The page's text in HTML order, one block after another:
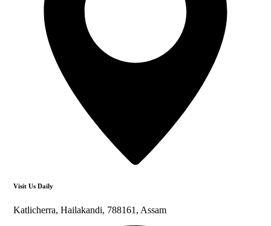
Visit Us Daily
Katlicherra, Hailakandi, 788161, Assam